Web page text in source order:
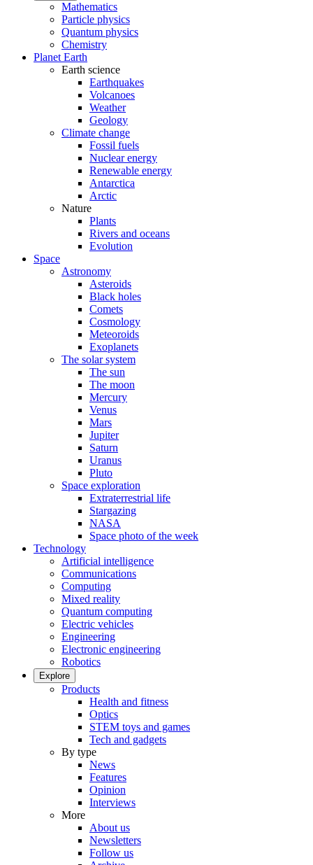
Mathematics
Particle physics
Quantum physics
Chemistry
Planet Earth
Earth science
Earthquakes
Volcanoes
Weather
Geology
Climate change
Fossil fuels
Nuclear energy
Renewable energy
Antarctica
Arctic
Nature
Plants
Rivers and oceans
Evolution
Space
Astronomy
Asteroids
Black holes
Comets
Cosmology
Meteoroids
Exoplanets
The solar system
The sun
The moon
Mercury
Venus
Mars
Jupiter
Saturn
Uranus
Pluto
Space exploration
Extraterrestrial life
Stargazing
NASA
Space photo of the week
Technology
Artificial intelligence
Communications
Computing
Mixed reality
Quantum computing
Electric vehicles
Engineering
Electronic engineering
Robotics
Explore
Products
Health and fitness
Optics
STEM toys and games
Tech and gadgets
By type
News
Features
Opinion
Interviews
More
About us
Newsletters
Follow us